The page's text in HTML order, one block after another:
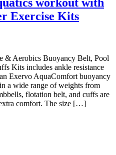
workout with
Exercise Kits
& Aerobics Buoyancy Belt, Pool
Kits includes ankle resistance
Exervo AquaComfort buoyancy
a wide range of weights from
flotation belt, and cuffs are
comfort. The size […]